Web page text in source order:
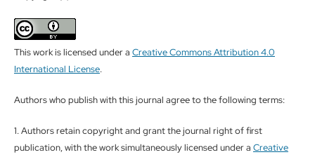
This work is licensed under a Creative Commons Attribution 4.0
International License.
Authors who publish with this journal agree to the following terms:
1. Authors retain copyright and grant the journal right of first
publication, with the work simultaneously licensed under a Creative